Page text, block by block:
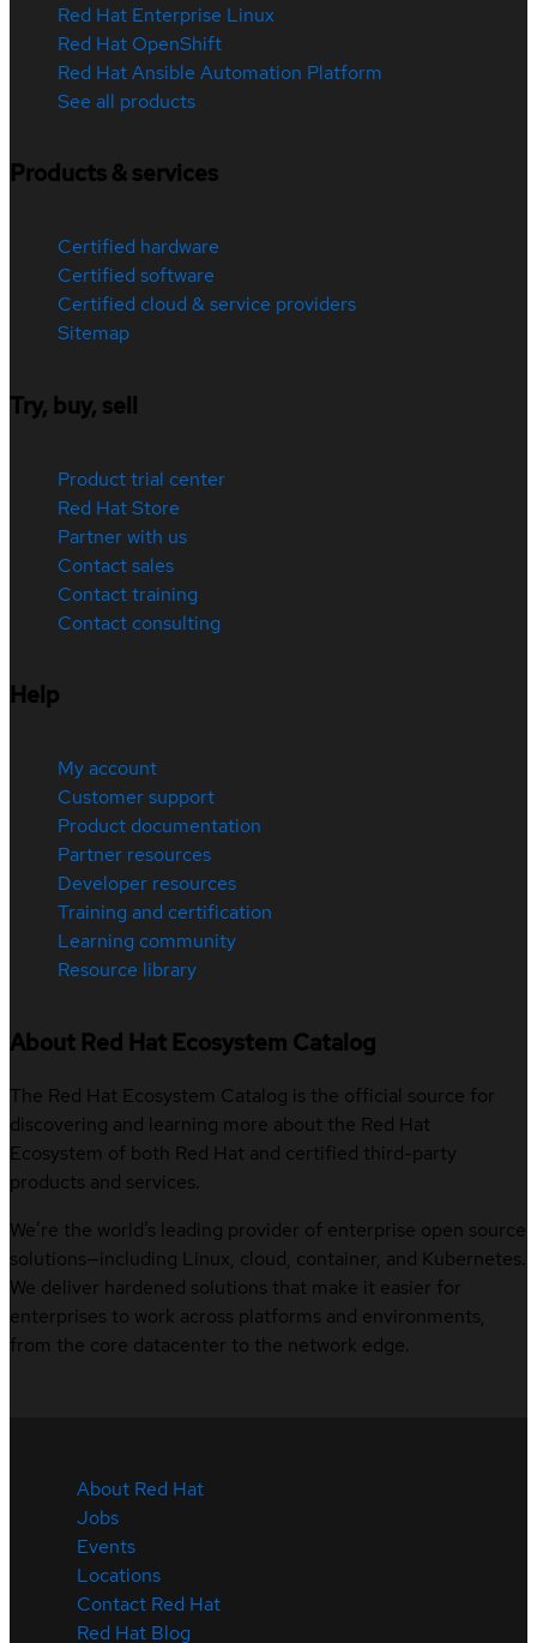
Red Hat Enterprise Linux
Red Hat OpenShift
Red Hat Ansible Automation Platform
See all products
Products & services
Certified hardware
Certified software
Certified cloud & service providers
Sitemap
Try, buy, sell
Product trial center
Red Hat Store
Partner with us
Contact sales
Contact training
Contact consulting
Help
My account
Customer support
Product documentation
Partner resources
Developer resources
Training and certification
Learning community
Resource library
About Red Hat Ecosystem Catalog
The Red Hat Ecosystem Catalog is the official source for
discovering and learning more about the Red Hat
Ecosystem of both Red Hat and certified third-party
products and services.
We’re the world’s leading provider of enterprise open source
solutions—including Linux, cloud, container, and Kubernetes.
We deliver hardened solutions that make it easier for
enterprises to work across platforms and environments,
from the core datacenter to the network edge.
About Red Hat
Jobs
Events
Locations
Contact Red Hat
Red Hat Blog